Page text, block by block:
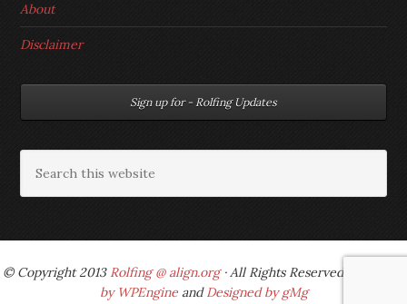
About
Disclaimer
Sign up for - Rolfing Updates
© Copyright 2013 Rolfing @ align.org· All Rights Reserved ·
by WPEngine andDesigned by gMg